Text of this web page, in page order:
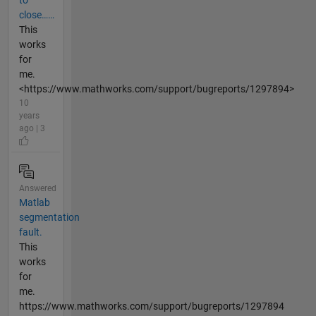
close……
This
works
for
me.
<https://www.mathworks.com/support/bugreports/1297894>
10
years
ago | 3
Answered
Matlab
segmentation
fault.
This
works
for
me.
https://www.mathworks.com/support/bugreports/1297894